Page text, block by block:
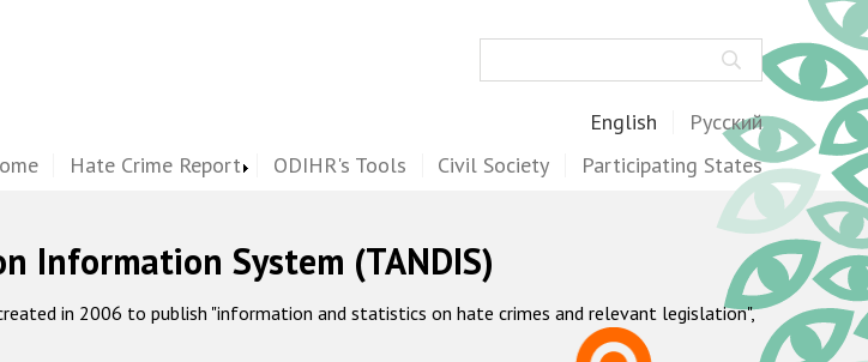
English Русский
Hate Crime Report ODIHR's Tools Civil Society Participating States
Information System (TANDIS)
in 2006 to publish "information and statistics on hate crimes and relevant legislation",